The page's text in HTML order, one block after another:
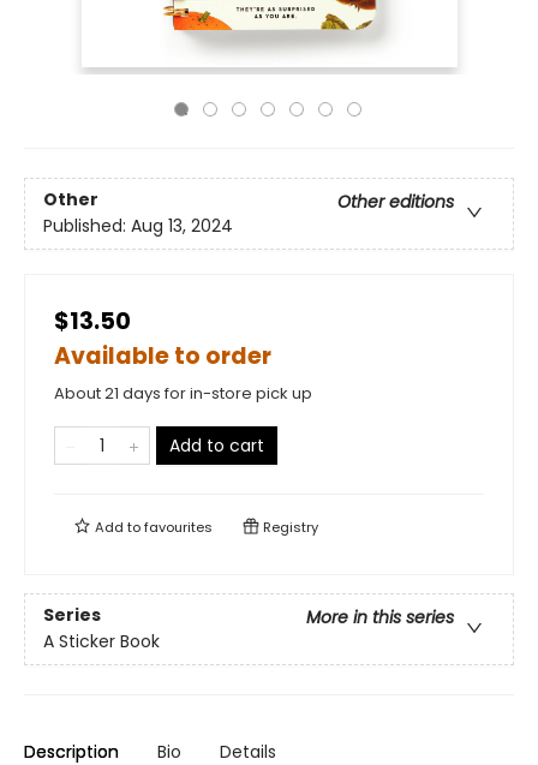
Other
Other editions
Published: Aug 13, 2024
$13.50
Available to order
About 21 days for in-store pick up
Add to cart
Add tofavourites Registry
Series
More in this series
A Sticker Book
Description Bio Details